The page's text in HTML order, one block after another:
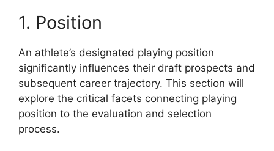
1. Position
An athlete’s designated playing position
significantly influences their draft prospects and
subsequent career trajectory. This section will
explore the critical facets connecting playing
position to the evaluation and selection
process.